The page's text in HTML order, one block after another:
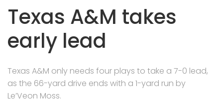
Texas A&M takes
early lead
Texas A&M only needs four plays to take a 7-0 lead,
as the 66-yard drive ends with a 1-yard run by
Le’Veon Moss.